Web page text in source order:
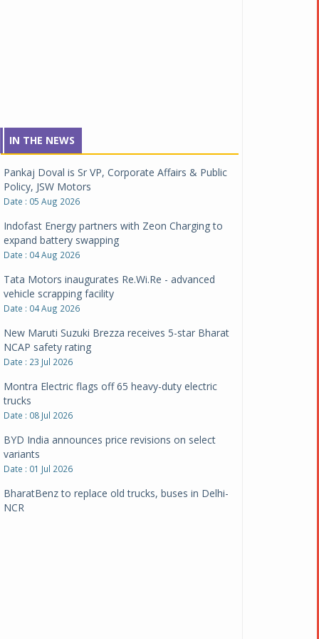
IN THE NEWS
Pankaj Doval is Sr VP, Corporate Affairs & Public
Policy, JSW Motors
Date : 05 Aug 2026
Indofast Energy partners with Zeon Charging to
expand battery swapping
Date : 04 Aug 2026
Tata Motors inaugurates Re.Wi.Re - advanced
vehicle scrapping facility
Date : 04 Aug 2026
New Maruti Suzuki Brezza receives 5-star Bharat
NCAP safety rating
Date : 23 Jul 2026
Montra Electric flags off 65 heavy-duty electric
trucks
Date : 08 Jul 2026
BYD India announces price revisions on select
variants
Date : 01 Jul 2026
BharatBenz to replace old trucks, buses in Delhi-
NCR